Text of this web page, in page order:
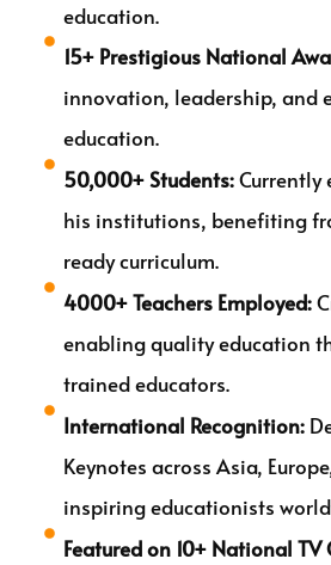
education.
15+ Prestigious National
innovation, leadership, and
education.
50,000+ Students:Currently
his institutions, benefiting
ready curriculum.
4000+ Teachers Employed:
enabling quality education
trained educators.
International Recognition:
Keynotes across Asia,
inspiring educationists
Featured on 10+ National